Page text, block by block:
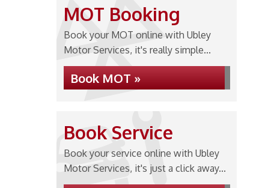
MOT Booking
Book your MOT online with Ubley
Motor Services, it's really simple...
Book MOT »
Book Service
Book your service online with Ubley
Motor Services, it's just a click away...